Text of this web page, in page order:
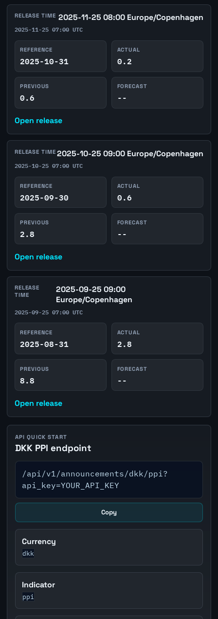
RELEASE TIME 2025-11-25 08:00 Europe/Copenhagen
2025-11-25 07:00 UTC
REFERENCE
2025-10-31
ACTUAL
0.2
PREVIOUS
0.6
FORECAST
--
Open release
RELEASE TIME 2025-10-25 09:00 Europe/Copenhagen
2025-10-25 07:00 UTC
REFERENCE
2025-09-30
ACTUAL
0.6
PREVIOUS
2.8
FORECAST
--
Open release
RELEASE
TIME
2025-09-25 09:00
Europe/Copenhagen
2025-09-25 07:00 UTC
REFERENCE
2025-08-31
ACTUAL
2.8
PREVIOUS
8.8
FORECAST
--
Open release
API QUICK START
DKK PPI endpoint
/api/v1/announcements/dkk/ppi?
api_key=YOUR_API_KEY
Copy
Currency
dkk
Indicator
ppi